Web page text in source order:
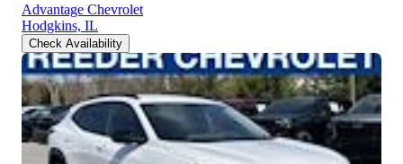
Advantage Chevrolet
Hodgkins, IL
Check Availability